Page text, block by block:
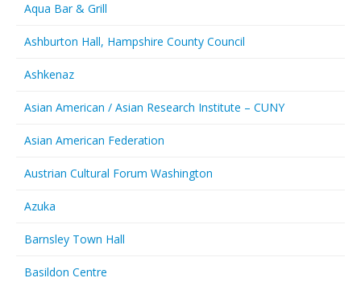
Aqua Bar & Grill
Ashburton Hall, Hampshire County Council
Ashkenaz
Asian American / Asian Research Institute – CUNY
Asian American Federation
Austrian Cultural Forum Washington
Azuka
Barnsley Town Hall
Basildon Centre